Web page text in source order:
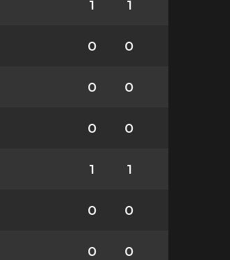
1 1
0 0
0 0
0 0
1 1
0 0
0 0